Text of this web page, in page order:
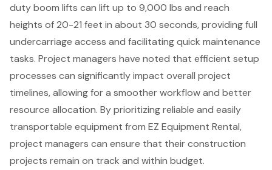
duty boom lifts can lift up to 9,000 lbs and reach
heights of 20-21 feet in about 30 seconds, providing full
undercarriage access and facilitating quick maintenance
tasks. Project managers have noted that efficient setup
processes can significantly impact overall project
timelines, allowing for a smoother workflow and better
resource allocation. By prioritizing reliable and easily
transportable equipment from EZ Equipment Rental,
project managers can ensure that theirconstruction
projects remain on track and within budget.